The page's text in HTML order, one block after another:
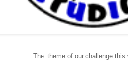
The theme of our challenge this